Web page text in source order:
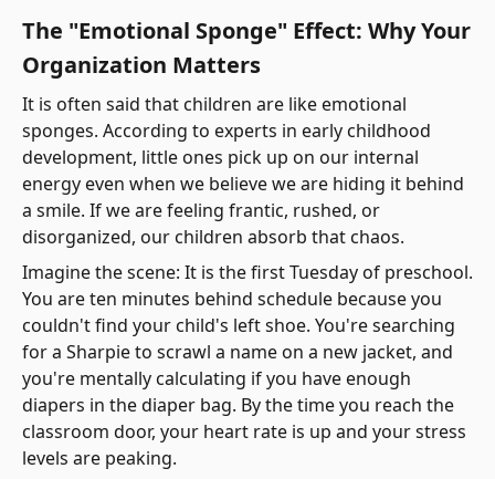
The "Emotional Sponge" Effect: Why Your
Organization Matters
It is often said that children are like emotional
sponges. According to experts in early childhood
development, little ones pick up on our internal
energy even when we believe we are hiding it behind
a smile. If we are feeling frantic, rushed, or
disorganized, our children absorb that chaos.
Imagine the scene: It is the first Tuesday of preschool.
You are ten minutes behind schedule because you
couldn't find your child's left shoe. You're searching
for a Sharpie to scrawl a name on a new jacket, and
you're mentally calculating if you have enough
diapers in the diaper bag. By the time you reach the
classroom door, your heart rate is up and your stress
levels are peaking.